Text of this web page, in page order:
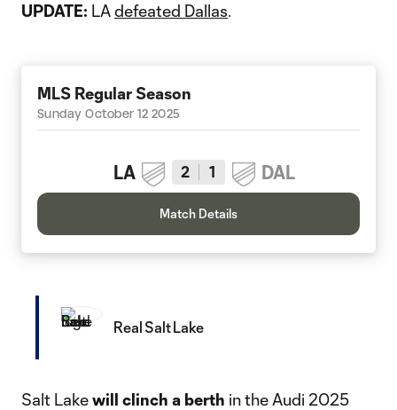
UPDATE: LAdefeated Dallas.
MLS Regular Season
Sunday October 12 2025
LA 2 1 DAL
Match Details
Real Salt Lake
Salt Lakewill clinch a berth in the Audi 2025